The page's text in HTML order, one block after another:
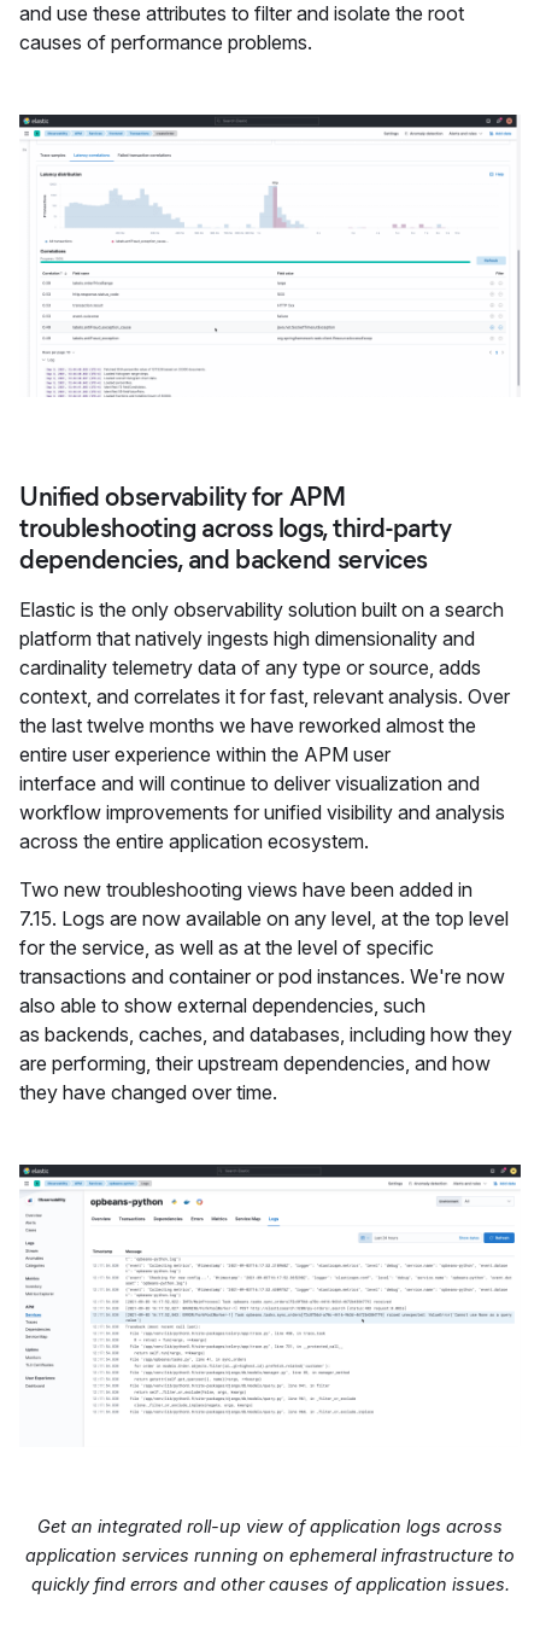
and use these attributes to filter and isolate the root
causes of performance problems.
Unified observability for APM
troubleshooting across logs, third-party
dependencies, and backend services
Elastic is the only observability solution built on a search
platform that natively ingests high dimensionality and
cardinality telemetry data of any type or source, adds
context, and correlates it for fast, relevant analysis. Over
the last twelve months we have reworked almost the
entire user experience within the APM user
interface and will continue to deliver visualization and
workflow improvements for unified visibility and analysis
across the entire application ecosystem.
Two new troubleshooting views have been added in
7.15. Logs are now available on any level, at the top level
for the service, as well as at the level of specific
transactions and container or pod instances. We're now
also able to show external dependencies, such
as backends, caches, and databases, including how they
are performing, their upstream dependencies, and how
they have changed over time.
Get an integrated roll-up view of application logs across
application services running on ephemeral infrastructure to
quickly find errors and other causes of application issues.